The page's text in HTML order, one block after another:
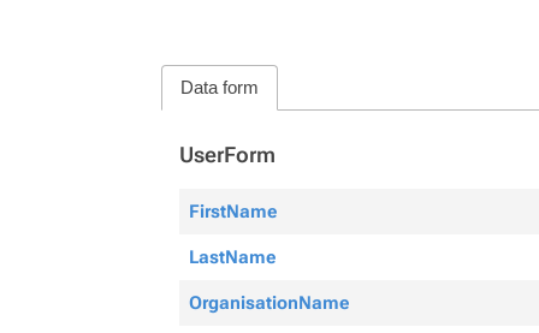
Data form
UserForm
FirstName
LastName
OrganisationName